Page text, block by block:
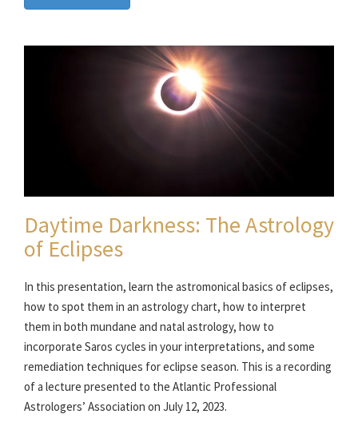
Daytime Darkness: The Astrology
of Eclipses
In this presentation, learn the astromonical basics of eclipses,
how to spot them in an astrology chart, how to interpret
them in both mundane and natal astrology, how to
incorporate Saros cycles in your interpretations, and some
remediation techniques for eclipse season. This is a recording
of a lecture presented to the Atlantic Professional
Astrologers’ Association on July 12, 2023.